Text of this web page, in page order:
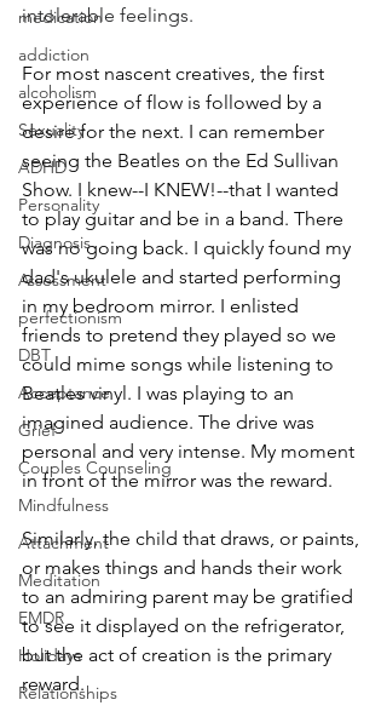
medication
addiction
alcoholism
Sexuality
ADHD
Personality
Diagnosis
Assessment
perfectionism
DBT
Acceptance
Grief
Couples Counseling
Mindfulness
Attachment
Meditation
EMDR
Holidays
Relationships
intolerable feelings.
For most nascent creatives, the first
experience of flow is followed by a
desire for the next. I can remember
seeing the Beatles on the Ed Sullivan
Show. I knew--I KNEW!--that I wanted
to play guitar and be in a band. There
was no going back. I quickly found my
dad's ukulele and started performing
in my bedroom mirror. I enlisted
friends to pretend they played so we
could mime songs while listening to
Beatles vinyl. I was playing to an
imagined audience. The drive was
personal and very intense. My moment
in front of the mirror was the reward.
Similarly, the child that draws, or paints,
or makes things and hands their work
to an admiring parent may be gratified
to see it displayed on the refrigerator,
but the act of creation is the primary
reward.